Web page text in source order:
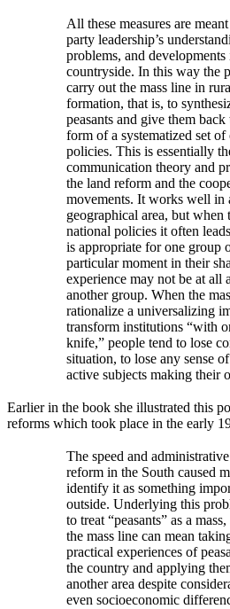
All these measures are
party leadership’s
problems, and developments
countryside. In this way the
carry out the mass line in
formation, that is, to
peasants and give them
form of a systematized set of
policies. This is essentially
communication theory and
the land reform and the
movements. It works well in
geographical area, but when
national policies it often
is appropriate for one group
particular moment in their
experience may not be at all
another group. When the
rationalize a universalizing
transform institutions “with
knife,” people tend to lose
situation, to lose any sense
active subjects making their
Earlier in the book she illustrated this
reforms which took place in the early
The speed and
reform in the South caused
identify it as something
outside. Underlying this
to treat “peasants” as a
the mass line can mean
practical experiences of
the country and applying
another area despite
even socioeconomic